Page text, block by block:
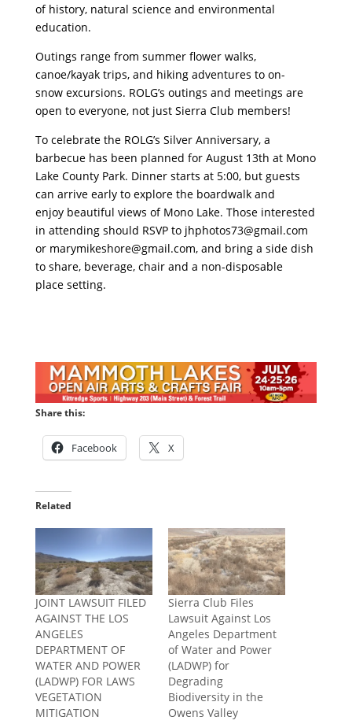
of history, natural science and environmental
education.
Outings range from summer flower walks,
canoe/kayak trips, and hiking adventures to on-
snow excursions. ROLG’s outings and meetings are
open to everyone, not just Sierra Club members!
To celebrate the ROLG’s Silver Anniversary, a
barbecue has been planned for August 13th at Mono
Lake County Park. Dinner starts at 5:00, but guests
can arrive early to explore the boardwalk and
enjoy beautiful views of Mono Lake. Those interested
in attending should RSVP to jhphotos73@gmail.com
or marymikeshore@gmail.com, and bring a side dish
to share, beverage, chair and a non-disposable
place setting.
Share this:
Facebook X
Related
JOINT LAWSUIT FILED
AGAINST THE LOS
ANGELES
DEPARTMENT OF
WATER AND POWER
(LADWP) FOR LAWS
VEGETATION
MITIGATION
Sierra Club Files
Lawsuit Against Los
Angeles Department
of Water and Power
(LADWP) for
Degrading
Biodiversity in the
Owens Valley